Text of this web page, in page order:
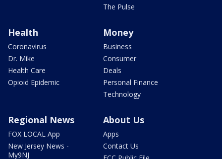
The Pulse
Health
Coronavirus
Dr. Mike
Health Care
Opioid Epidemic
Money
Business
Consumer
Deals
Personal Finance
Technology
Regional News
FOX LOCAL App
New Jersey News -
My9NJ
About Us
Apps
Contact Us